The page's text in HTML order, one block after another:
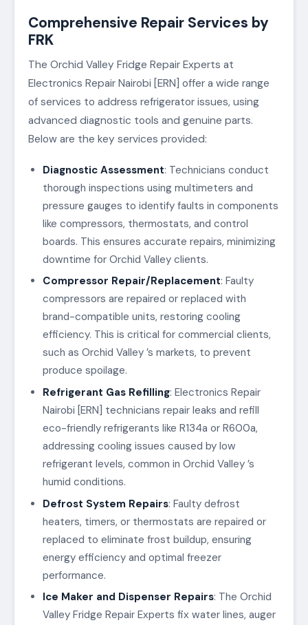
Comprehensive Repair Services by
FRK
The Orchid Valley Fridge Repair Experts at
Electronics Repair Nairobi [ERN] offer a wide range
of services to address refrigerator issues, using
advanced diagnostic tools and genuine parts.
Below are the key services provided:
Diagnostic Assessment: Technicians conduct
thorough inspections using multimeters and
pressure gauges to identify faults in components
like compressors, thermostats, and control
boards. This ensures accurate repairs, minimizing
downtime for Orchid Valley clients.
Compressor Repair/Replacement: Faulty
compressors are repaired or replaced with
brand-compatible units, restoring cooling
efficiency. This is critical for commercial clients,
such as Orchid Valley ’s markets, to prevent
produce spoilage.
Refrigerant Gas Refilling: Electronics Repair
Nairobi [ERN] technicians repair leaks and refill
eco-friendly refrigerants like R134a or R600a,
addressing cooling issues caused by low
refrigerant levels, common in Orchid Valley ’s
humid conditions.
Defrost System Repairs: Faulty defrost
heaters, timers, or thermostats are repaired or
replaced to eliminate frost buildup, ensuring
energy efficiency and optimal freezer
performance.
Ice Maker and Dispenser Repairs: The Orchid
Valley Fridge Repair Experts fix water lines, auger